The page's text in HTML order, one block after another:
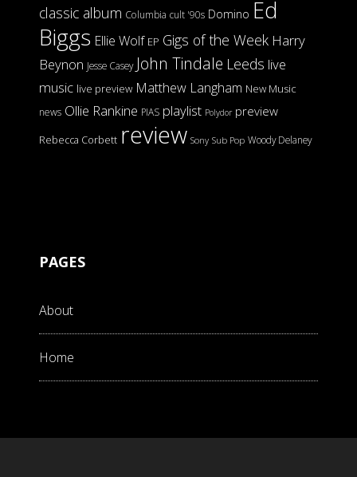
classic album Columbia cult '90s Domino Ed
Biggs Ellie Wolf EP Gigs of the Week Harry
Beynon Jesse Casey John Tindale Leeds live
music live preview Matthew Langham New Music
news Ollie Rankine PIAS playlist Polydor preview
Rebecca Corbett review Sony Sub Pop Woody Delaney
PAGES
About
Home